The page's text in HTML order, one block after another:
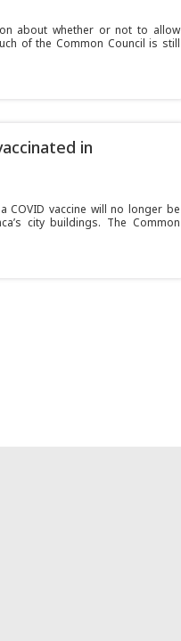
about whether or not to allow
of the Common Council is still
in
COVID vaccine will no longer be
city buildings. The Common